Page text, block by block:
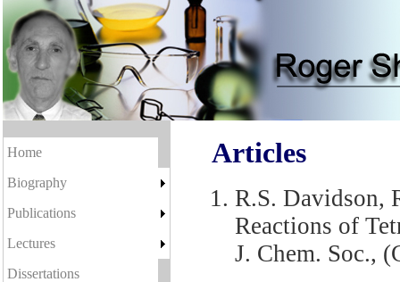
Home
Biography
Publications
Lectures
Dissertations
Articles
R.S. Davidson,
Reactions of
J. Chem. Soc.,